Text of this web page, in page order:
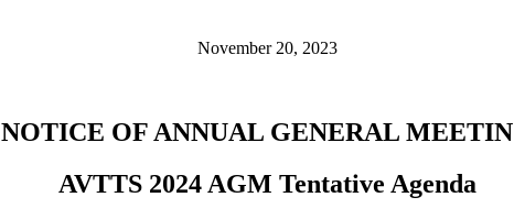
November 20, 2023
NOTICE OF ANNUAL GENERAL
AVTTS 2024 AGM Tentative Agenda